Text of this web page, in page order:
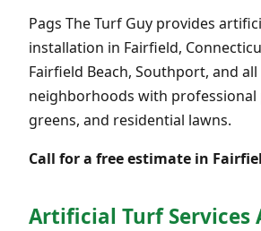
Pags The Turf Guy provides
installation in Fairfield,
Fairfield Beach, Southport, and
neighborhoods with
greens, and residential lawns.
Call for a free estimate in
Artificial Turf Services